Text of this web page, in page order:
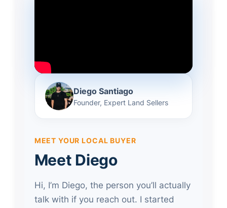
Diego Santiago
Founder, Expert Land Sellers
MEET YOUR LOCAL BUYER
Meet Diego
Hi, I’m Diego, the person you’ll actually
talk with if you reach out. I started